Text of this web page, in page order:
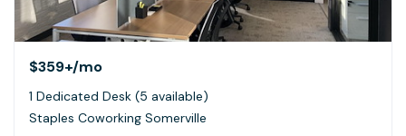
$359+/mo
1 Dedicated Desk (5 available)
Staples Coworking Somerville